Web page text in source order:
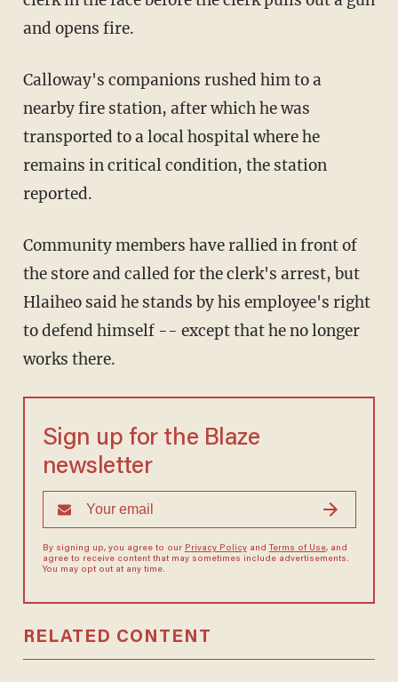
and opens fire.
Calloway's companions rushed him to a
nearby fire station, after which he was
transported to a local hospital where he
remains in critical condition, the station
reported.
Community members have rallied in front of
the store and called for the clerk's arrest, but
Hlaiheo said he stands by his employee's right
to defend himself -- except that he no longer
works there.
Sign up for the Blaze
newsletter
By signing up, you agree to our Privacy Policyand Terms of Use, and
agree to receive content that may sometimes include advertisements.
You may opt out at any time.
RELATED CONTENT